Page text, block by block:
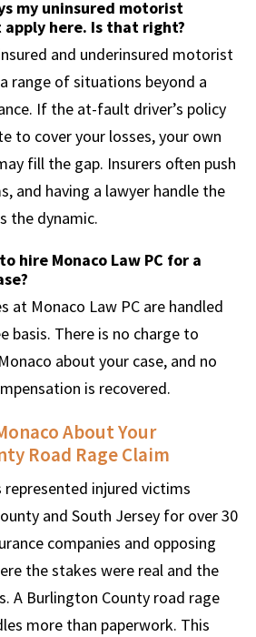
my uninsured motorist
apply here. Is that right?
and underinsured motorist
range of situations beyond a
If the at-fault driver’s policy
to cover your losses, your own
fill the gap. Insurers often push
and having a lawyer handle the
the dynamic.
hire Monaco Law PC for a
at Monaco Law PC are handled
basis. There is no charge to
about your case, and no
is recovered.
About Your
Road Rage Claim
represented injured victims
and South Jersey for over 30
companies and opposing
the stakes were real and the
A Burlington County road rage
more than paperwork. This